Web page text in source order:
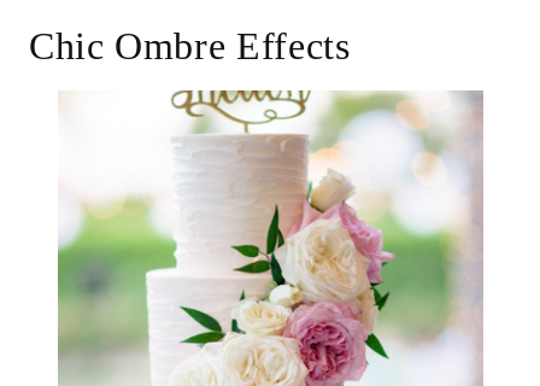
Chic Ombre Effects